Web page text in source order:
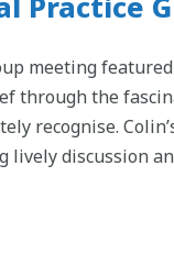
meeting
through the
recognise.
lively discussion